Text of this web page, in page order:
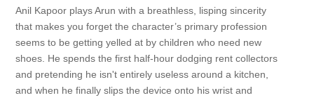
Anil Kapoor plays Arun with a breathless, lisping sincerity
that makes you forget the character’s primary profession
seems to be getting yelled at by children who need new
shoes. He spends the first half-hour dodging rent collectors
and pretending he isn't entirely useless around a kitchen,
and when he finally slips the device onto his wrist and